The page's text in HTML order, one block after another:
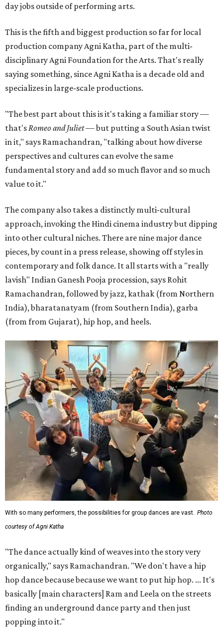
day jobs outside of performing arts.
This is the fifth and biggest production so far for local
production company Agni Katha, part of the multi-
disciplinary Agni Foundation for the Arts. That's really
saying something, since Agni Katha is a decade old and
specializes in large-scale productions.
"The best part about this is it's taking a familiar story —
that's Romeo and Juliet— but putting a South Asian twist
in it," says Ramachandran, "talking about how diverse
perspectives and cultures can evolve the same
fundamental story and add so much flavor and so much
value to it."
The company also takes a distinctly multi-cultural
approach, invoking the Hindi cinema industry but dipping
into other cultural niches. There are nine major dance
pieces, by count in a press release, showing off styles in
contemporary and folk dance. It all starts with a "really
lavish" Indian Ganesh Pooja procession, says Rohit
Ramachandran, followed by jazz, kathak (from Northern
India), bharatanatyam (from Southern India), garba
(from from Gujarat), hip hop, and heels.
With so many performers, the possibilities for group dances are vast. Photo
courtesy of Agni Katha
"The dance actually kind of weaves into the story very
organically," says Ramachandran. "We don't have a hip
hop dance because because we want to put hip hop. ... It's
basically [main characters] Ram and Leela on the streets
finding an underground dance party and then just
popping into it."